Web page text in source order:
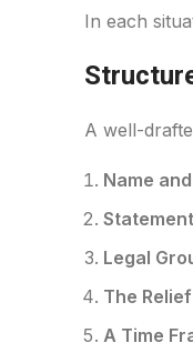
In each
A well-
Name
Legal
The
A Time